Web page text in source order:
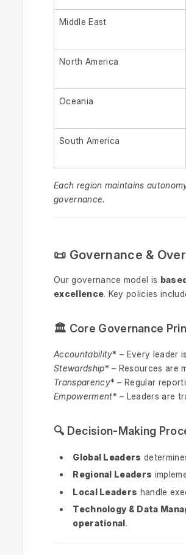
Middle East
North America
Oceania
South America
Each region maintains
governance.
📜 Governance &
Our governance model is
excellence. Key policies
🏛 Core Governance
Accountability* – Every leader
Stewardship* – Resources are
Transparency* – Regular
Empowerment* – Leaders are
🔍 Decision-Making
Global Leaders
Regional Leaders
Local Leaders handle
Technology & Data
operational.